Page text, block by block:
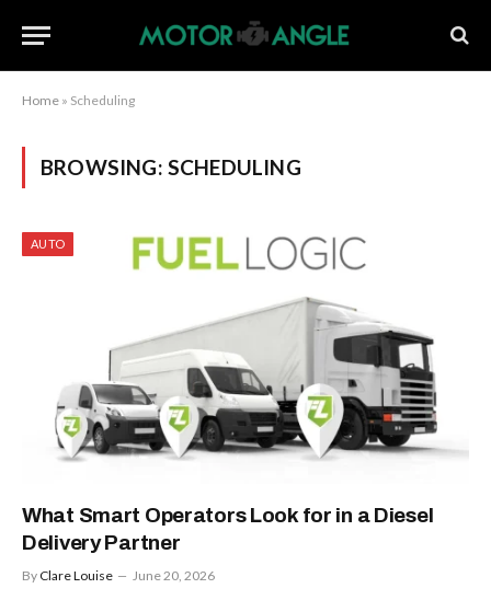
Home » Scheduling
BROWSING: SCHEDULING
AUTO
What Smart Operators Look for in a Diesel
Delivery Partner
By Clare Louise June 20, 2026